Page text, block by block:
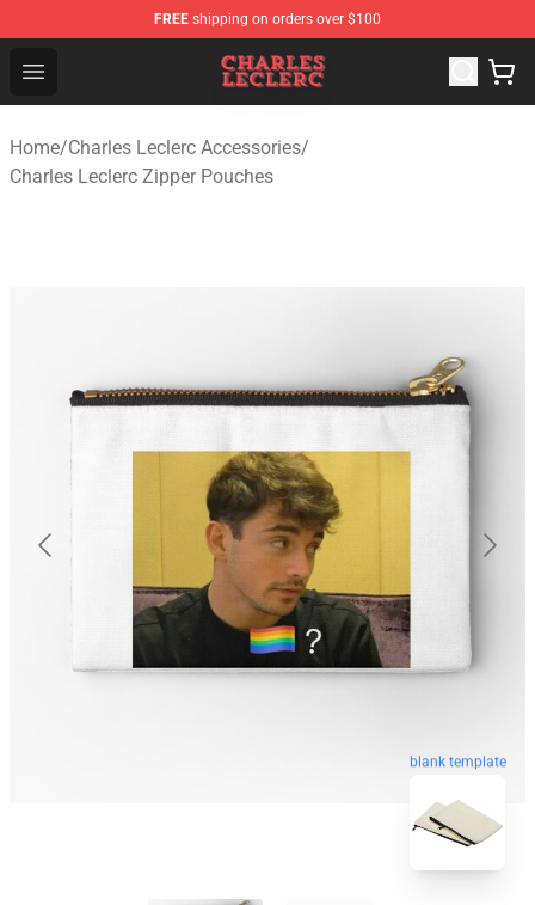
FREE shipping on orders over $100
Open menu
Charles Leclerc Shop - Official Charles Leclerc
Home/Charles Leclerc Accessories/
Charles Leclerc Zipper Pouches
blank template